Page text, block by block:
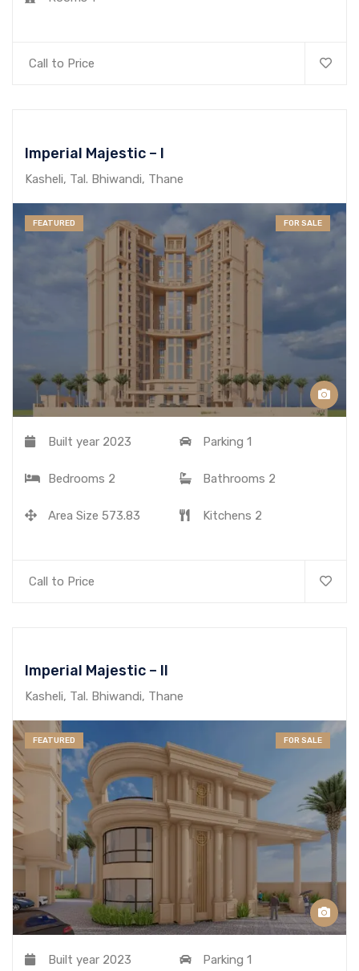
Call to Price
Imperial Majestic – I
Kasheli, Tal. Bhiwandi, Thane
FEATURED FOR SALE
Built year 2023 Parking 1
Bedrooms 2 Bathrooms 2
Area Size 573.83 Kitchens 2
Call to Price
Imperial Majestic – II
Kasheli, Tal. Bhiwandi, Thane
FEATURED FOR SALE
Built year 2023 Parking 1